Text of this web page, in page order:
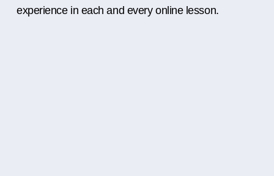
experience in each and every online lesson.